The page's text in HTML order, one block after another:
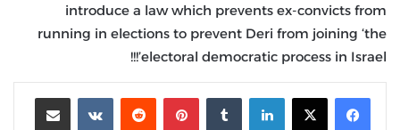
introduce a law which prevents ex-convicts from
running in elections to prevent Deri from joining ‘the
electoral democratic process in Israel’!!!
لينكدإن بينتيريست